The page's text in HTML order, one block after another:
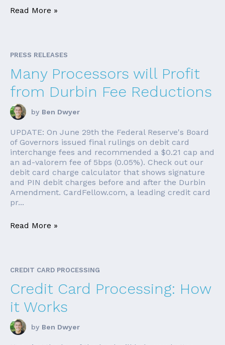
Read More »
PRESS RELEASES
Many Processors will Profit
from Durbin Fee Reductions
by Ben Dwyer
UPDATE: On June 29th the Federal Reserve's Board
of Governors issued final rulings on debit card
interchange fees and recommended a $0.21 cap and
an ad-valorem fee of 5bps (0.05%). Check out our
debit card charge calculator that shows signature
and PIN debit charges before and after the Durbin
Amendment. CardFellow.com, a leading credit card
pr...
Read More »
CREDIT CARD PROCESSING
Credit Card Processing: How
it Works
by Ben Dwyer